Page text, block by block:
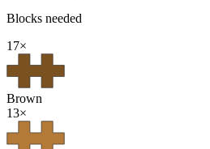
Blocks needed
17×
Brown
13×